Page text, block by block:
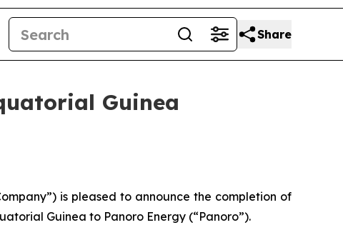
Share
Guinea
is pleased to announce the completion of
Guinea to Panoro Energy (“Panoro”).